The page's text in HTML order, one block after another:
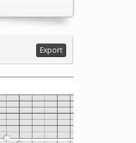
Export